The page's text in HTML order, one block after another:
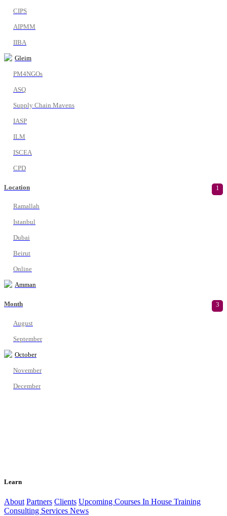
CIPS
AIPMM
IIBA
Gleim
PM4NGOs
ASQ
Supply Chain Mavens
IASP
ILM
ISCEA
CPD
Location 1
Ramallah
Istanbul
Dubai
Beirut
Online
Amman
Month 3
August
September
October
November
December
Learn
About Partners Clients Upcoming Courses In House Training
Consulting Services News